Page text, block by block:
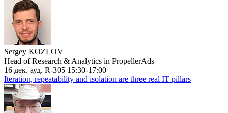
Sergey KOZLOV
Head of Research & Analytics in PropellerAds
16 дек. ауд. R-305 15:30-17:00
Iteration, repeatability and isolation are three real IT pillars